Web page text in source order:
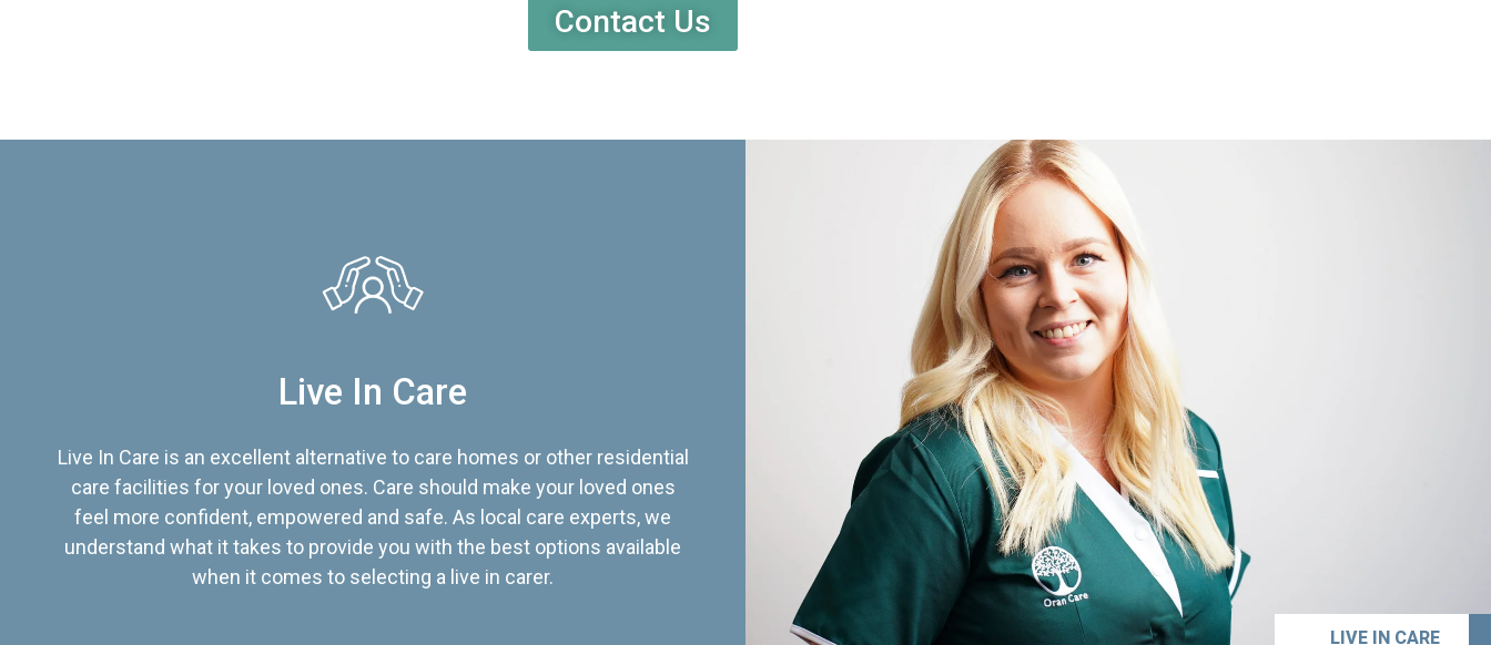
Contact Us
Live In Care
Live In Care is an excellent alternative to care homes or other residential
care facilities for your loved ones. Care should make your loved ones
feel more confident, empowered and safe. As local care experts, we
understand what it takes to provide you with the best options available
when it comes to selecting a live in carer.
LIVE IN CARE